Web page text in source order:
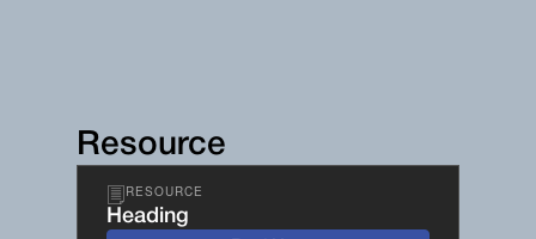
Resource
RESOURCE
Heading